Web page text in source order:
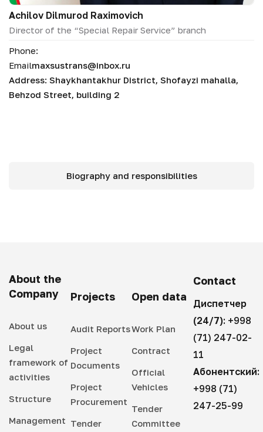
Аchilov Dilmurod Raximovich
Director of the “Special Repair Service” branch
Phone:
Emailmaxsustrans@inbox.ru
Address: Shaykhantakhur District, Shofayzi mahalla,
Behzod Street, building 2
Biography and responsibilities
About the
Company
About us
Legal
framework of
activities
Structure
Management
Projects
Audit Reports
Project
Documents
Project
Procurement
Tender
Open data
Work Plan
Contract
Official
Vehicles
Tender
Committee
Contact
Диспетчер
(24/7): +998
(71) 247-02-
11
Абонентский:
+998 (71)
247-25-99